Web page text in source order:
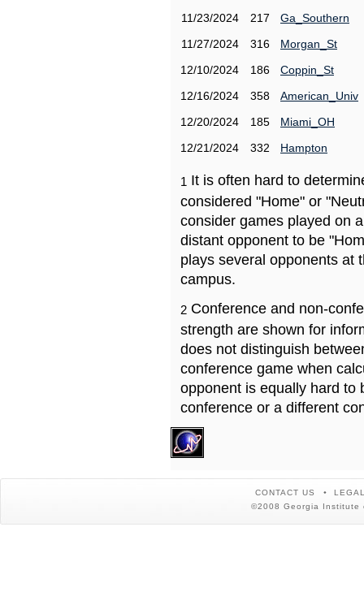
11/23/2024
217
Ga_Southern
11/27/2024
316
Morgan_St
12/10/2024
186
Coppin_St
12/16/2024
358
American_Univ
12/20/2024
185
Miami_OH
12/21/2024
332 Hampton
1 It is often hard to
considered "Home" or
consider games played on
distant opponent to be
plays several opponents at
campus.
2 Conference and non-
strength are shown for
does not distinguish
conference game when
opponent is equally hard to
conference or a different
CONTACT US
©2008 Georgia Institute